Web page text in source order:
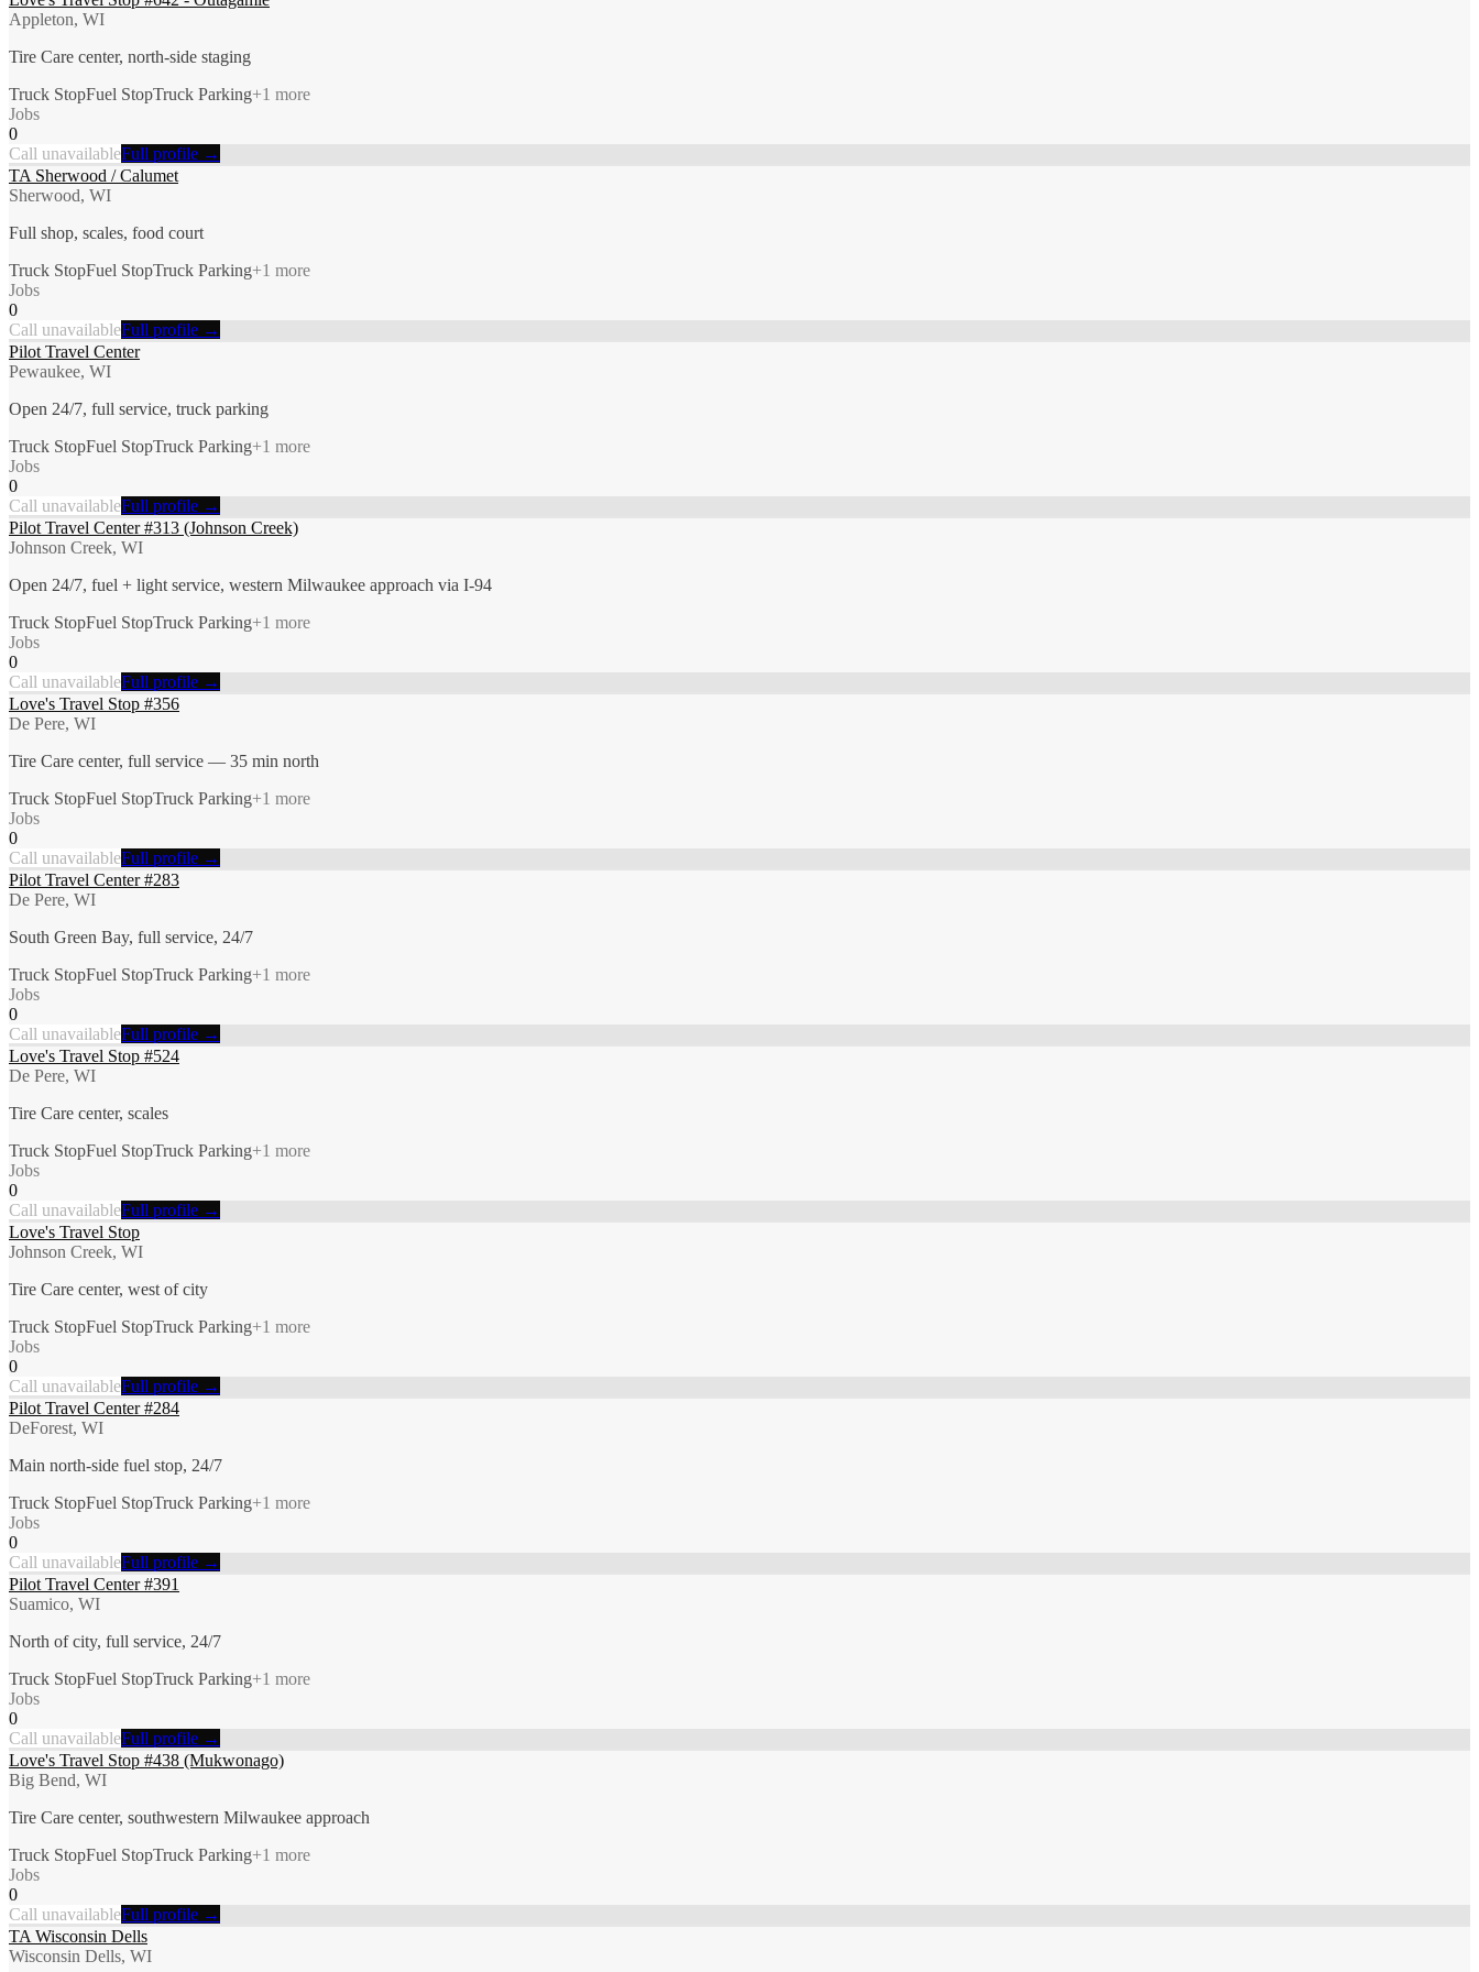
Appleton, WI
Tire Care center, north-side staging
Truck StopFuel StopTruck Parking+1 more
Jobs
0
Call unavailableFull profile →
TA Sherwood / Calumet
Sherwood, WI
Full shop, scales, food court
Truck StopFuel StopTruck Parking+1 more
Jobs
0
Call unavailableFull profile →
Pilot Travel Center
Pewaukee, WI
Open 24/7, full service, truck parking
Truck StopFuel StopTruck Parking+1 more
Jobs
0
Call unavailableFull profile →
Pilot Travel Center #313 (Johnson Creek)
Johnson Creek, WI
Open 24/7, fuel + light service, western Milwaukee approach via I-94
Truck StopFuel StopTruck Parking+1 more
Jobs
0
Call unavailableFull profile →
Love's Travel Stop #356
De Pere, WI
Tire Care center, full service — 35 min north
Truck StopFuel StopTruck Parking+1 more
Jobs
0
Call unavailableFull profile →
Pilot Travel Center #283
De Pere, WI
South Green Bay, full service, 24/7
Truck StopFuel StopTruck Parking+1 more
Jobs
0
Call unavailableFull profile →
Love's Travel Stop #524
De Pere, WI
Tire Care center, scales
Truck StopFuel StopTruck Parking+1 more
Jobs
0
Call unavailableFull profile →
Love's Travel Stop
Johnson Creek, WI
Tire Care center, west of city
Truck StopFuel StopTruck Parking+1 more
Jobs
0
Call unavailableFull profile →
Pilot Travel Center #284
DeForest, WI
Main north-side fuel stop, 24/7
Truck StopFuel StopTruck Parking+1 more
Jobs
0
Call unavailableFull profile →
Pilot Travel Center #391
Suamico, WI
North of city, full service, 24/7
Truck StopFuel StopTruck Parking+1 more
Jobs
0
Call unavailableFull profile →
Love's Travel Stop #438 (Mukwonago)
Big Bend, WI
Tire Care center, southwestern Milwaukee approach
Truck StopFuel StopTruck Parking+1 more
Jobs
0
Call unavailableFull profile →
TA Wisconsin Dells
Wisconsin Dells, WI